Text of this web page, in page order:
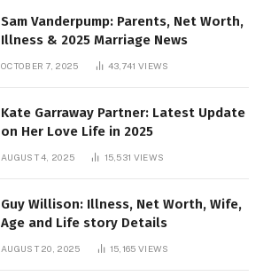
Sam Vanderpump: Parents, Net Worth,
Illness & 2025 Marriage News
OCTOBER 7, 2025 43,741 VIEWS
Kate Garraway Partner: Latest Update
on Her Love Life in 2025
AUGUST 4, 2025 15,531 VIEWS
Guy Willison: Illness, Net Worth, Wife,
Age and Life story Details
AUGUST 20, 2025 15,165 VIEWS